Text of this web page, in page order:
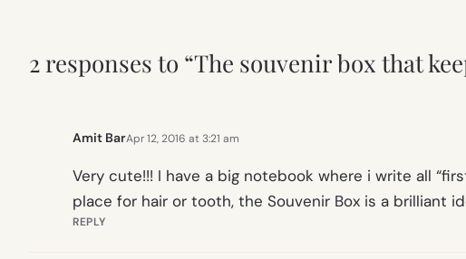
2 responses to “The souvenir box that
Amit BarApr 12, 2016 at 3:21 am
Very cute!!! I have a big notebook where i write all
place for hair or tooth, the Souvenir Box is a brilliant
REPLY